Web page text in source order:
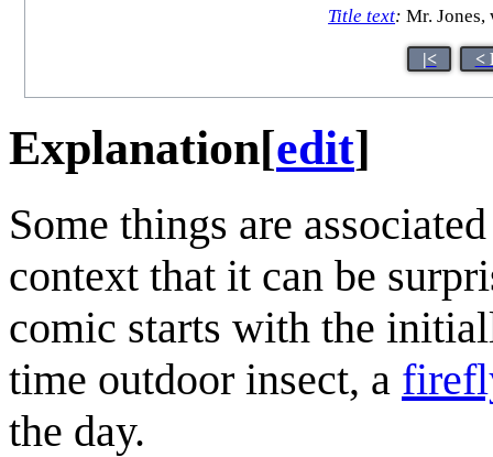
Title text: Mr.
|< <
Explanation[edit]
Some things are
context that it can be
comic starts with the
time outdoor insect, a
the day.